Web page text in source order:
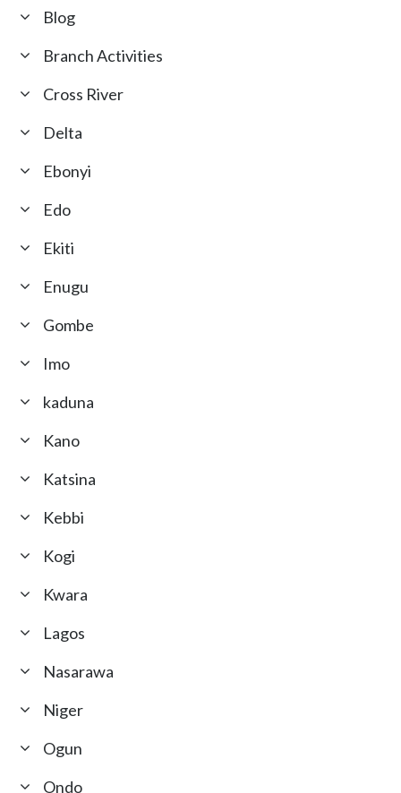
Blog
Branch Activities
Cross River
Delta
Ebonyi
Edo
Ekiti
Enugu
Gombe
Imo
kaduna
Kano
Katsina
Kebbi
Kogi
Kwara
Lagos
Nasarawa
Niger
Ogun
Ondo